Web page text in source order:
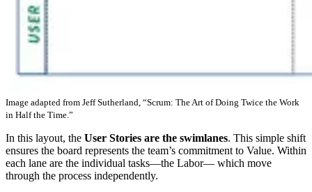
Image adapted from Jeff Sutherland, “Scrum: The Art of Doing Twice the Work
in Half the Time.”
In this layout, the User Stories are the swimlanes. This simple shift
ensures the board represents the team’s commitment to Value. Within
each lane are the individual tasks—the Labor— which move
through the process independently.